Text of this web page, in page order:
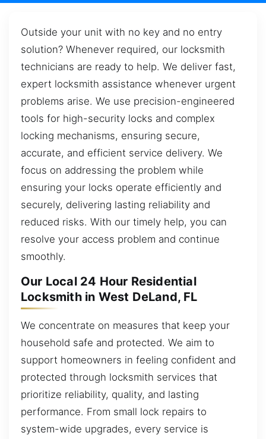
Outside your unit with no key and no entry
solution? Whenever required, our locksmith
technicians are ready to help. We deliver fast,
expert locksmith assistance whenever urgent
problems arise. We use precision-engineered
tools for high-security locks and complex
locking mechanisms, ensuring secure,
accurate, and efficient service delivery. We
focus on addressing the problem while
ensuring your locks operate efficiently and
securely, delivering lasting reliability and
reduced risks. With our timely help, you can
resolve your access problem and continue
smoothly.
Our Local 24 Hour Residential
Locksmith in West DeLand, FL
We concentrate on measures that keep your
household safe and protected. We aim to
support homeowners in feeling confident and
protected through locksmith services that
prioritize reliability, quality, and lasting
performance. From small lock repairs to
system-wide upgrades, every service is